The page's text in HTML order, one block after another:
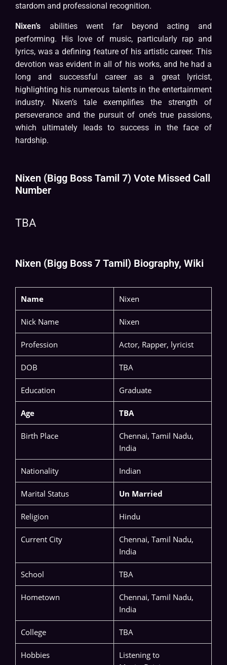
stardom and professional recognition.
Nixen’s abilities went far beyond acting and
performing. His love of music, particularly rap and
lyrics, was a defining feature of his artistic career. This
devotion was evident in all of his works, and he had a
long and successful career as a great lyricist,
highlighting his numerous talents in the entertainment
industry. Nixen’s tale exemplifies the strength of
perseverance and the pursuit of one’s true passions,
which ultimately leads to success in the face of
hardship.
Nixen (Bigg Boss Tamil 7) Vote Missed Call
Number
TBA
Nixen (Bigg Boss 7 Tamil) Biography, Wiki
Name Nixen
Nick Name Nixen
Profession Actor, Rapper, lyricist
DOB TBA
Education Graduate
Age TBA
Birth Place
Chennai, Tamil Nadu,
India
Nationality Indian
Marital Status Un Married
Religion Hindu
Current City
Chennai, Tamil Nadu,
India
School TBA
Hometown
Chennai, Tamil Nadu,
India
College TBA
Hobbies
Listening to